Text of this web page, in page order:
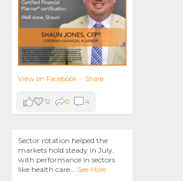
View on Facebook · Share
12 0 4
Sector rotation helped the
markets hold steady in July,
with performance in sectors
like health care... See More